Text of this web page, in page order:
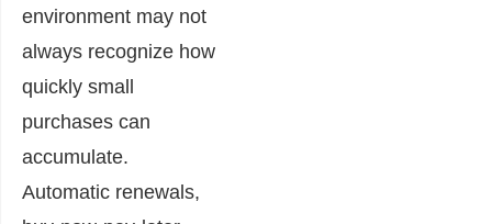
environment may not
always recognize how
quickly small
purchases can
accumulate.
Automatic renewals,